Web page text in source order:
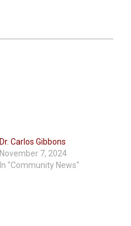
Dr. Carlos Gibbons
November 7, 2024
In "Community News"